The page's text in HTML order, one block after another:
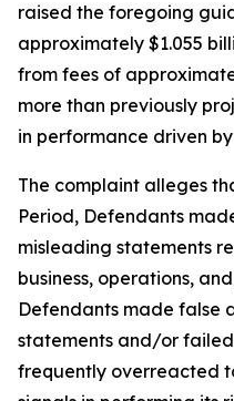
raised the foregoing
approximately $1.055
from fees of
more than previously
in performance driven
The complaint alleges
Period, Defendants
misleading statements
business, operations,
Defendants made false
statements and/or
frequently overreacted